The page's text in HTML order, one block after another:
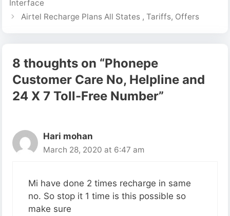
Interface
Airtel Recharge Plans All States , Tariffs, Offers
8 thoughts on “Phonepe
Customer Care No, Helpline and
24 X 7 Toll-Free Number”
Hari mohan
March 28, 2020 at 6:47 am
Mi have done 2 times recharge in same
no. So stop it 1 time is this possible so
make sure